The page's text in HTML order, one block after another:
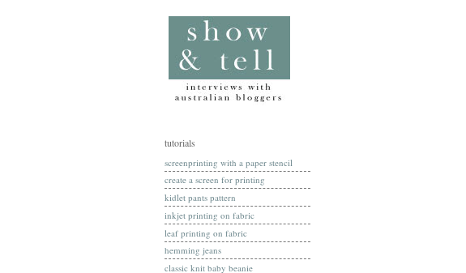
tutorials
screenprinting with a paper stencil
create a screen for printing
kidlet pants pattern
inkjet printing on fabric
leaf printing on fabric
hemming jeans
classic knit baby beanie